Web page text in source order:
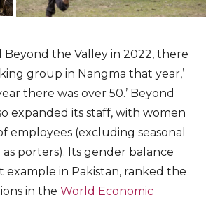
Beyond the Valley in 2022, there
group in Nangma that year,’
there was over 50.’ Beyond
expanded its staff, with women
employees (excluding seasonal
porters). Its gender balance
example in Pakistan, ranked the
in the World Economic